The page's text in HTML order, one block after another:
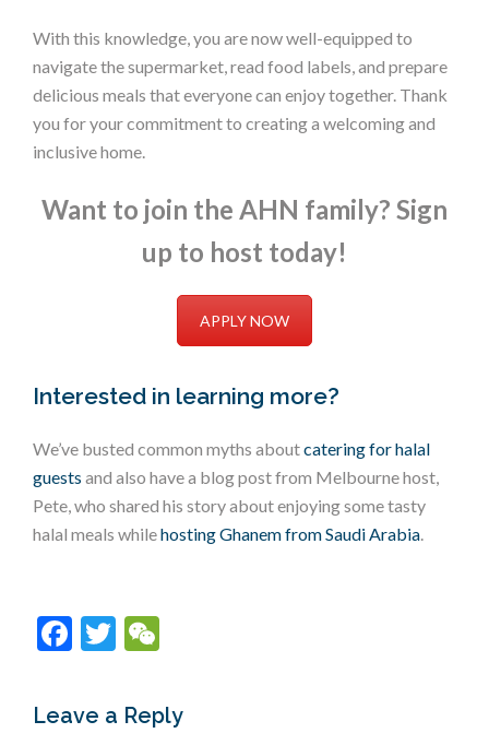
With this knowledge, you are now well-equipped to
navigate the supermarket, read food labels, and prepare
delicious meals that everyone can enjoy together. Thank
you for your commitment to creating a welcoming and
inclusive home.
Want to join the AHN family? Sign
up to host today!
APPLY NOW
Interested in learning more?
We’ve busted common myths aboutcatering for halal
guests and also have a blog post from Melbourne host,
Pete, who shared his story about enjoying some tasty
halal meals whilehosting Ghanem from Saudi Arabia.
Facebook
Twitter
Leave a Reply